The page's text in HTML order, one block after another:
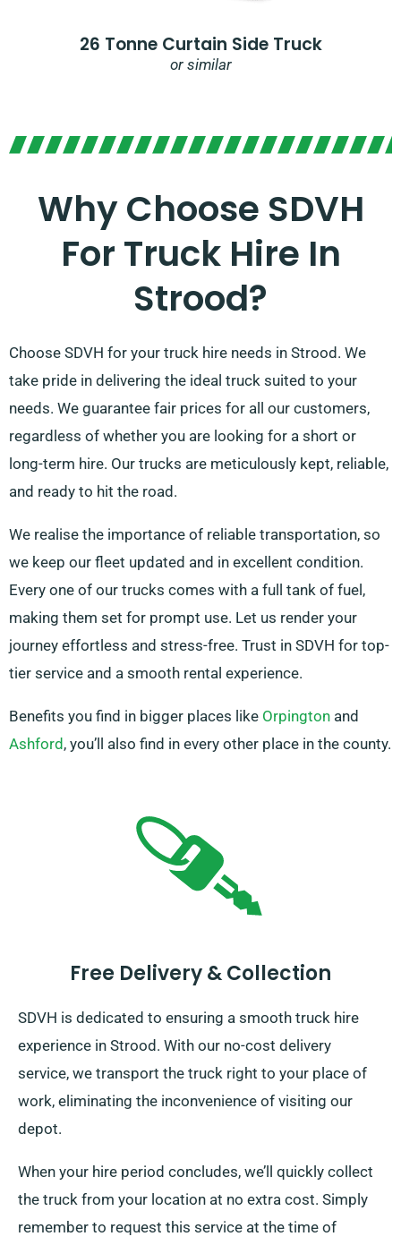
26 Tonne Curtain Side Truck
or similar
Why Choose SDVH
For Truck Hire In
Strood?​
Choose SDVH for your truck hire needs in Strood. We
take pride in delivering the ideal truck suited to your
needs. We guarantee fair prices for all our customers,
regardless of whether you are looking for a short or
long-term hire. Our trucks are meticulously kept, reliable,
and ready to hit the road.
We realise the importance of reliable transportation, so
we keep our fleet updated and in excellent condition.
Every one of our trucks comes with a full tank of fuel,
making them set for prompt use. Let us render your
journey effortless and stress-free. Trust in SDVH for top-
tier service and a smooth rental experience.
Benefits you find in bigger places like Orpington and
Ashford , you’ll also find in every other place in the county.
Free Delivery & Collection
SDVH is dedicated to ensuring a smooth truck hire
experience in Strood. With our no-cost delivery
service, we transport the truck right to your place of
work, eliminating the inconvenience of visiting our
depot.
When your hire period concludes, we’ll quickly collect
the truck from your location at no extra cost. Simply
remember to request this service at the time of